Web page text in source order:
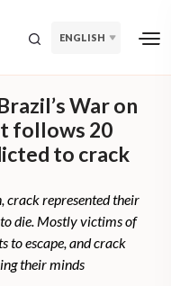
ENGLISH
War on
follows 20
to crack
crack represented their
die. Mostly victims of
to escape, and crack
their minds